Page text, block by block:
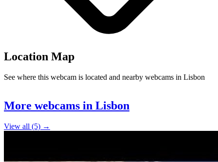
Location Map
See where this webcam is located and nearby webcams in Lisbon
+
More webcams in Lisbon
View all (5) →